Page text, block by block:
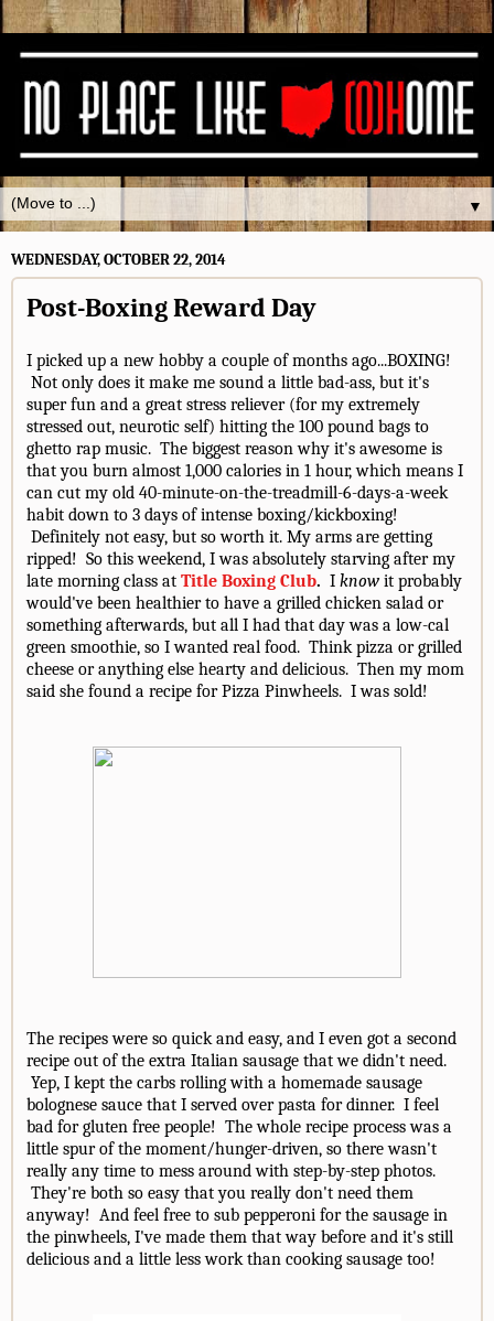
▼
WEDNESDAY, OCTOBER 22, 2014
Post-Boxing Reward Day
I picked up a new hobby a couple of months ago...BOXING!
Not only does it make me sound a little bad-ass, but it's
super fun and a great stress reliever (for my extremely
stressed out, neurotic self) hitting the 100 pound bags to
ghetto rap music. The biggest reason why it's awesome is
that you burn almost 1,000 calories in 1 hour, which means I
can cut my old 40-minute-on-the-treadmill-6-days-a-week
habit down to 3 days of intense boxing/kickboxing!
Definitely not easy, but so worth it. My arms are getting
ripped! So this weekend, I was absolutely starving after my
late morning class at Title Boxing Club. I knowit probably
would've been healthier to have a grilled chicken salad or
something afterwards, but all I had that day was a low-cal
green smoothie, so I wanted real food. Think pizza or grilled
cheese or anything else hearty and delicious. Then my mom
said she found a recipe for Pizza Pinwheels. I was sold!
The recipes were so quick and easy, and I even got a second
recipe out of the extra Italian sausage that we didn't need.
Yep, I kept the carbs rolling with a homemade sausage
bolognese sauce that I served over pasta for dinner. I feel
bad for gluten free people! The whole recipe process was a
little spur of the moment/hunger-driven, so there wasn't
really any time to mess around with step-by-step photos.
They're both so easy that you really don't need them
anyway! And feel free to sub pepperoni for the sausage in
the pinwheels, I've made them that way before and it's still
delicious and a little less work than cooking sausage too!